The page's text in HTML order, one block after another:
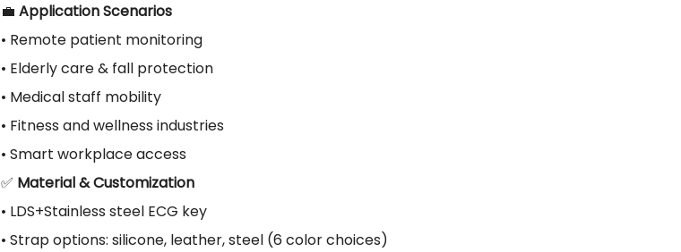
💼 Application Scenarios
• Remote patient monitoring
• Elderly care & fall protection
• Medical staff mobility
• Fitness and wellness industries
• Smart workplace access
✅ Material & Customization
• LDS+Stainless steel ECG key
• Strap options: silicone, leather, steel (6 color choices)